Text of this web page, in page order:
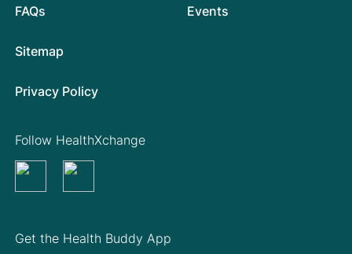
FAQs Events
Sitemap
Privacy Policy
Get the Health Buddy App
Follow HealthXchange